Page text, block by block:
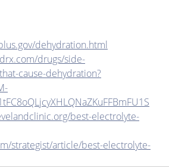
dehydration.html
drugs/side-
cause-dehydration?
best-electrolyte-
strategist/article/best-electrolyte-